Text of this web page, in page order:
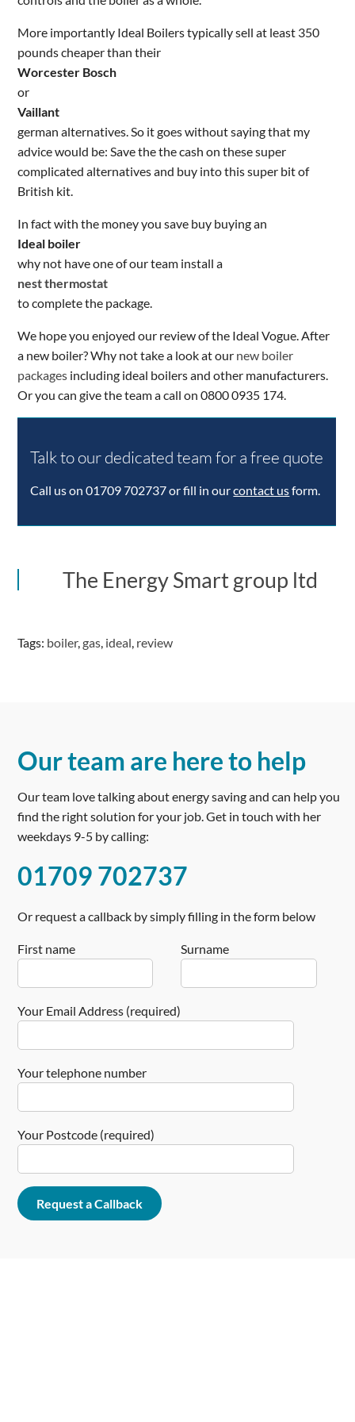
More importantly Ideal Boilers typically sell at least 350
pounds cheaper than their
Worcester Bosch
or
Vaillant
german alternatives. So it goes without saying that my
advice would be: Save the the cash on these super
complicated alternatives and buy into this super bit of
British kit.
In fact with the money you save buy buying an
Ideal boiler
why not have one of our team install a
nest thermostat
to complete the package.
We hope you enjoyed our review of the Ideal Vogue. After
a new boiler? Why not take a look at our new boiler
packages including ideal boilers and other manufacturers.
Or you can give the team a call on 0800 0935 174.
star
stars
stars
stars
stars
Author
3
Name
Vogue
£
1250
Product
Available
Talk to our dedicated team for a free quote
Call us on 01709 702737 or fill in ourcontact usform.
The Energy Smart group ltd
Tags: boiler,gas ideal review
Our team are here to help
Our team love talking about energy saving and can help you
find the right solution for your job. Get in touch with her
weekdays 9-5 by calling:
01709 702737
Or request a callback by simply filling in the form below
First name Surname
Your Email Address (required)
Your telephone number
Your Postcode (required)